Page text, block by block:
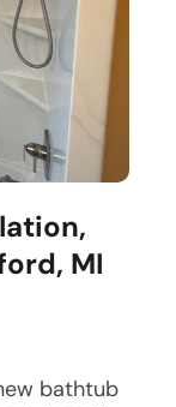
MI
bathtub